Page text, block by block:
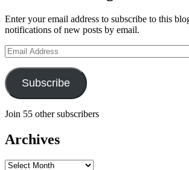
Enter your email address to subscribe to this
notifications of new posts by email.
Email
Address
Subscribe
Join 55 other subscribers
Archives
Archives